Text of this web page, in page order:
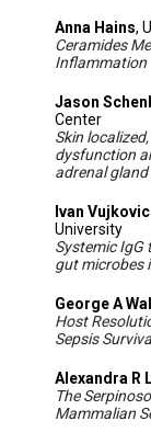
Anna Hains,
Ceramides
Inflammation
Jason
Center
Skin
dysfunction
adrenal
Ivan
University
Systemic
gut microbes
George A
Host
Sepsis
Alexandra R
The
Mammalian